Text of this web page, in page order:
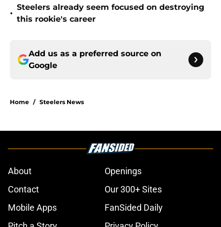
•
Steelers already seem focused on destroying
this rookie's career
Add us as a preferred source on
Google
Home / Steelers News
About
Openings
Contact
Our 300+ Sites
Mobile Apps
FanSided Daily